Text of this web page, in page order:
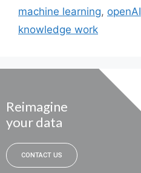
machine learning, openAI
knowledge work
Reimagine
your data
CONTACT US